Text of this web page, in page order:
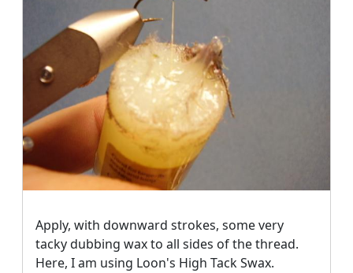
Apply, with downward strokes, some very
tacky dubbing wax to all sides of the thread.
Here, I am using Loon's High Tack Swax.